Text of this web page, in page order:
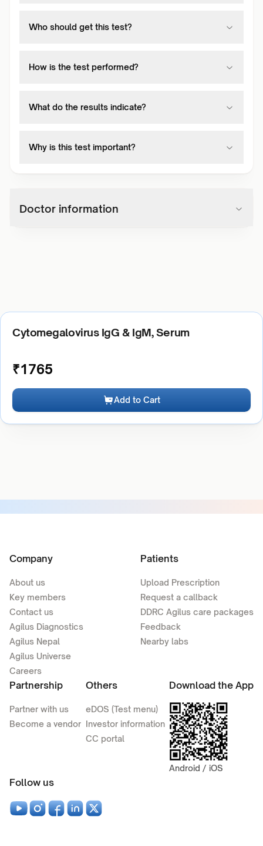
Who should get this test?
How is the test performed?
What do the results indicate?
Why is this test important?
Doctor information
Cytomegalovirus IgG & IgM, Serum
₹1765
Add to Cart
Company
About us
Key members
Contact us
Agilus Diagnostics
Agilus Nepal
Agilus Universe
Careers
Patients
Upload Prescription
Request a callback
DDRC Agilus care packages
Feedback
Nearby labs
Partnership
Partner with us
Become a vendor
Others
eDOS (Test menu)
Investor information
CC portal
Download the App
Android / iOS
Follow us